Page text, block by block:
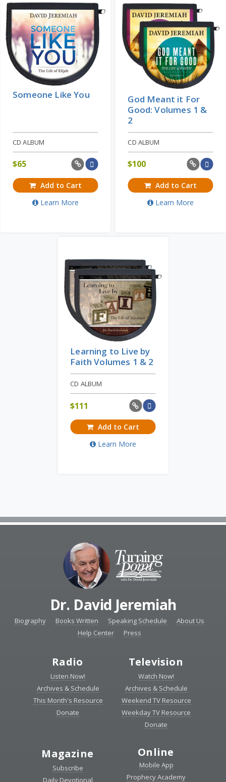
Price: $10
Someone Like You
CD ALBUM
$65
Add to Cart
Learn More
God Meant it For
Good: Volumes 1 &
2
CD ALBUM
$100
Add to Cart
Learn More
Learning to Live by
Faith Volumes 1 & 2
CD ALBUM
$111
Add to Cart
Learn More
Dr. David Jeremiah
Biography Books Written Speaking Schedule
About Us
Help Center
Press
Radio
Listen Now!
Archives & Schedule
This Month's Resource
Donate
Television
Watch Now!
Archives & Schedule
Weekend TV Resource
Weekday TV Resource
Donate
Magazine
Subscribe
Daily Devotional
Online
Mobile App
Prophecy Academy